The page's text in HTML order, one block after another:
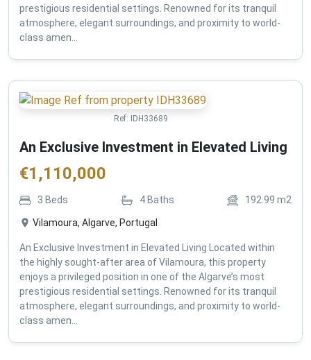
prestigious residential settings. Renowned for its tranquil
atmosphere, elegant surroundings, and proximity to world-
class amen...
Ref: IDH33689
An Exclusive Investment in Elevated Living
€1,110,000
3 Beds 4Baths 192.99 m2
Vilamoura, Algarve, Portugal
An Exclusive Investment in Elevated Living Located within
the highly sought-after area of Vilamoura, this property
enjoys a privileged position in one of the Algarve’s most
prestigious residential settings. Renowned for its tranquil
atmosphere, elegant surroundings, and proximity to world-
class amen...